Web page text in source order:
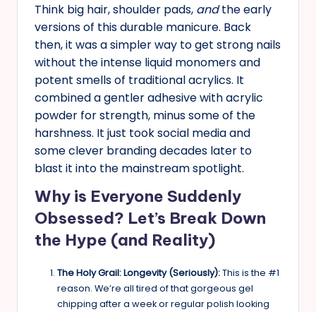
Think big hair, shoulder pads, andthe early
versions of this durable manicure. Back
then, it was a simpler way to get strong nails
without the intense liquid monomers and
potent smells of traditional acrylics. It
combined a gentler adhesive with acrylic
powder for strength, minus some of the
harshness. It just took social media and
some clever branding decades later to
blast it into the mainstream spotlight.
Why is Everyone Suddenly
Obsessed? Let’s Break Down
the Hype (and Reality)
The Holy Grail: Longevity (Seriously):This is the #1
reason. We’re all tired of that gorgeous gel
chipping after a week or regular polish looking